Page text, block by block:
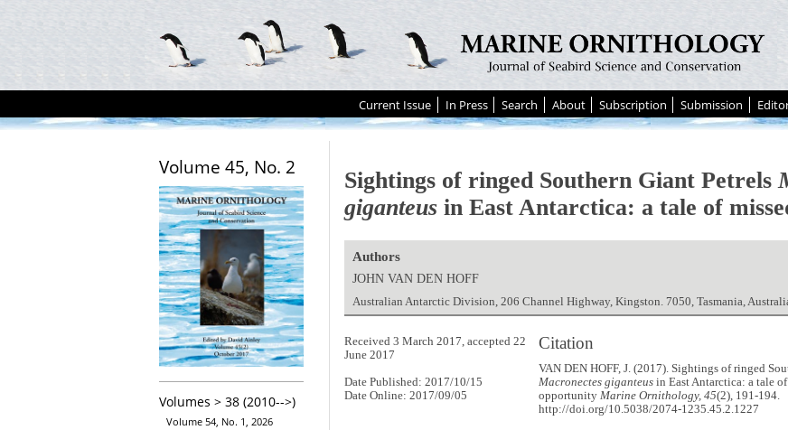
Current Issue In Press Search About Subscription Submission
Volume 45, No. 2
Volumes > 38 (2010-->)
Volume 54, No. 1, 2026
Sightings of ringed Southern Giant Petrels
giganteusin East Antarctica: a tale of
Authors
JOHN VAN DEN HOFF
Australian Antarctic Division, 206 Channel Highway, Kingston. 7050, Tasmania,
Citation
VAN DEN HOFF, J. (2017). Sightings of ringed
Macronectes giganteus in East Antarctica: a tale
opportunityMarine Ornithology, 45(2), 191-194.
http://doi.org/10.5038/2074-1235.45.2.1227
Received 3 March 2017, accepted 22
June 2017
Date Published: 2017/10/15
Date Online: 2017/09/05